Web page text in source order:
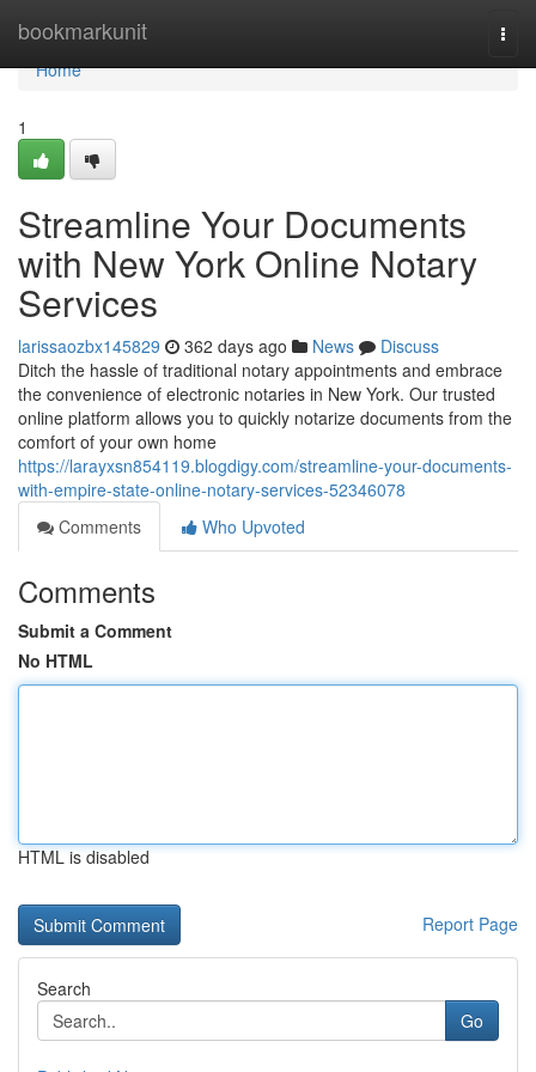
bookmarkunit
Home
Home
1
Streamline Your Documents
with New York Online Notary
Services
larissaozbx145829 362 days ago News
Discuss
Ditch the hassle of traditional notary appointments and embrace
the convenience of electronic notaries in New York. Our trusted
online platform allows you to quickly notarize documents from the
comfort of your own home
https://larayxsn854119.blogdigy.com/streamline-your-documents-
with-empire-state-online-notary-services-52346078
Comments
Who Upvoted
Comments
Submit a Comment
No HTML
HTML is disabled
Report Page
Search
Go